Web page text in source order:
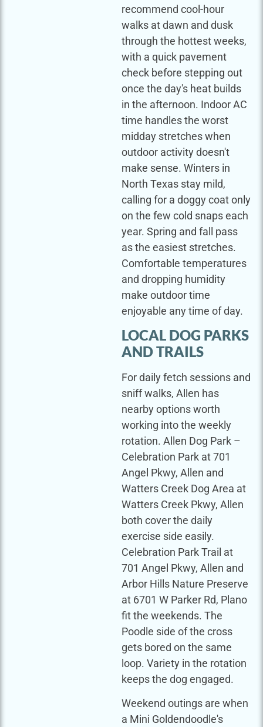
recommend cool-hour
walks at dawn and dusk
through the hottest weeks,
with a quick pavement
check before stepping out
once the day's heat builds
in the afternoon. Indoor AC
time handles the worst
midday stretches when
outdoor activity doesn't
make sense. Winters in
North Texas stay mild,
calling for a doggy coat only
on the few cold snaps each
year. Spring and fall pass
as the easiest stretches.
Comfortable temperatures
and dropping humidity
make outdoor time
enjoyable any time of day.
LOCAL DOG PARKS
AND TRAILS
For daily fetch sessions and
sniff walks, Allen has
nearby options worth
working into the weekly
rotation. Allen Dog Park –
Celebration Park at 701
Angel Pkwy, Allen and
Watters Creek Dog Area at
Watters Creek Pkwy, Allen
both cover the daily
exercise side easily.
Celebration Park Trail at
701 Angel Pkwy, Allen and
Arbor Hills Nature Preserve
at 6701 W Parker Rd, Plano
fit the weekends. The
Poodle side of the cross
gets bored on the same
loop. Variety in the rotation
keeps the dog engaged.
Weekend outings are when
a Mini Goldendoodle's